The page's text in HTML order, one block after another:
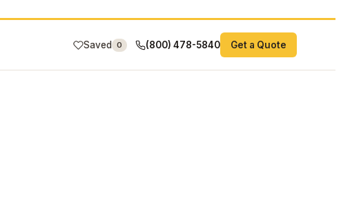
Saved 0 (800) 478-5840 Get a Quote